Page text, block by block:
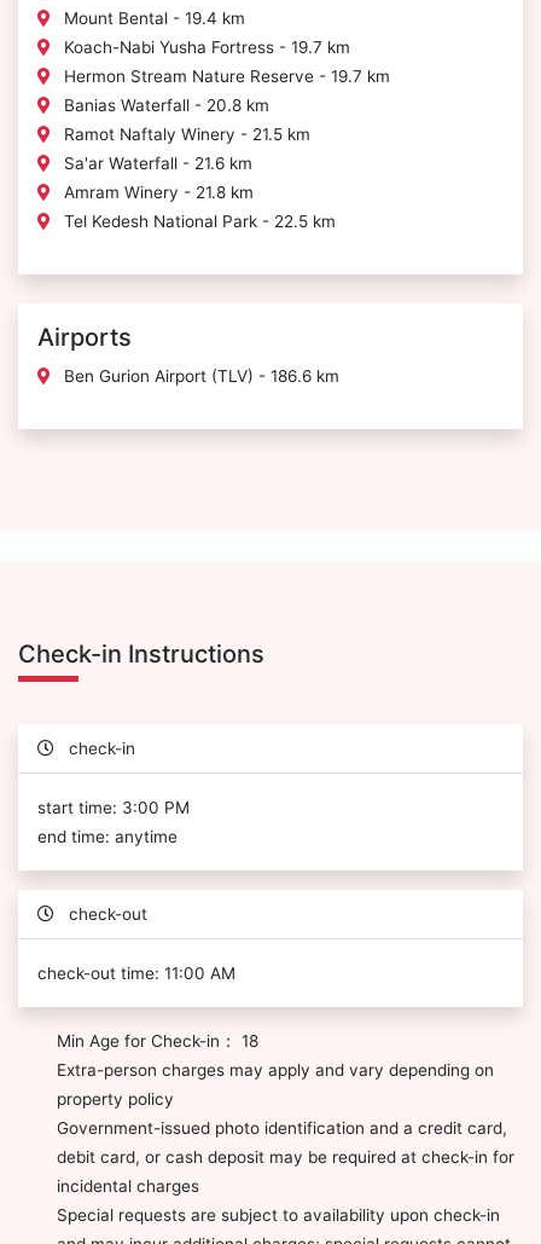
Mount Bental - 19.4 km
Koach-Nabi Yusha Fortress - 19.7 km
Hermon Stream Nature Reserve - 19.7 km
Banias Waterfall - 20.8 km
Ramot Naftaly Winery - 21.5 km
Sa'ar Waterfall - 21.6 km
Amram Winery - 21.8 km
Tel Kedesh National Park - 22.5 km
Airports
Ben Gurion Airport (TLV) - 186.6 km
Check-in Instructions
check-in
start time: 3:00 PM
end time: anytime
check-out
check-out time: 11:00 AM
Min Age for Check-in： 18
Extra-person charges may apply and vary depending on
property policy
Government-issued photo identification and a credit card,
debit card, or cash deposit may be required at check-in for
incidental charges
Special requests are subject to availability upon check-in